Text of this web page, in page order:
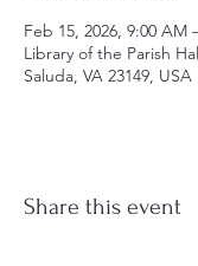
Feb 15, 2026, 9:00 AM
Library of the Parish
Saluda, VA 23149, USA
Share this event